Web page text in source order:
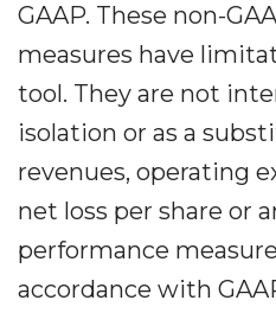
GAAP. These non-
measures have
tool. They are not
isolation or as a
revenues, operating
net loss per share or
performance
accordance with